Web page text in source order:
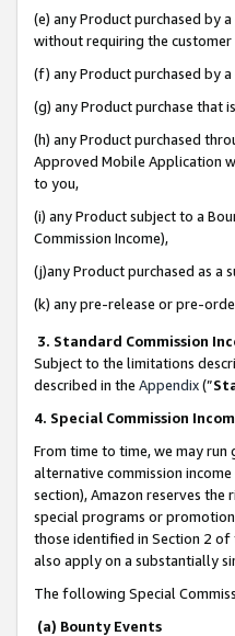
(e) any Product purchased by
without requiring the
(f) any Product purchased by
(g) any Product purchase
(h) any Product purchased
Approved Mobile Application
to you,
(i) any Product subject to a
Commission Income),
(j)any Product purchased as a
(k) any pre-release or pre-
3. Standard Commission
Subject to the limitations
described in the Appendix(”
4. Special Commission
From time to time, we may
alternative commission income
section), Amazon reserves
special programs or
those identified in Section 2 of
also apply on a substantially
The following Special
(a) Bounty Events